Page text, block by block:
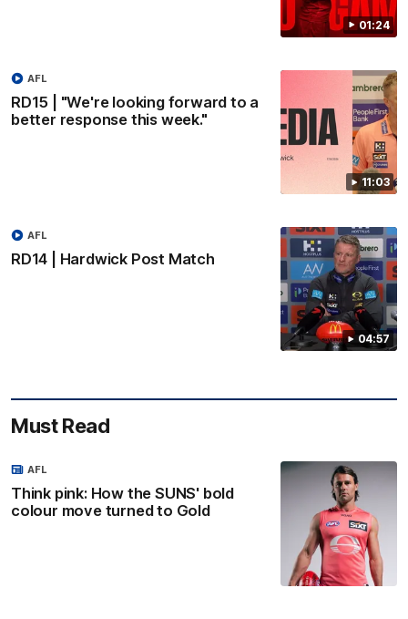
01:24
11:03
RD15 | "We're looking forward to a
better response this week."
AFL
04:57
RD14 | Hardwick Post Match
AFL
Must Read
Think pink: How the SUNS' bold
colour move turned to Gold
AFL